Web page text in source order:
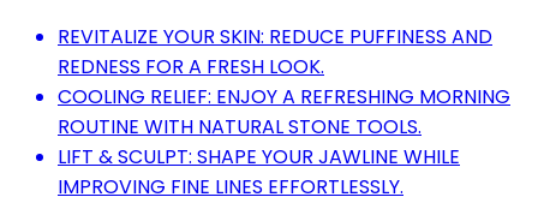
REVITALIZE YOUR SKIN: REDUCE PUFFINESS AND
REDNESS FOR A FRESH LOOK.
COOLING RELIEF: ENJOY A REFRESHING MORNING
ROUTINE WITH NATURAL STONE TOOLS.
LIFT & SCULPT: SHAPE YOUR JAWLINE WHILE
IMPROVING FINE LINES EFFORTLESSLY.